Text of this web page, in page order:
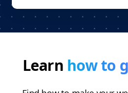
Learn how to